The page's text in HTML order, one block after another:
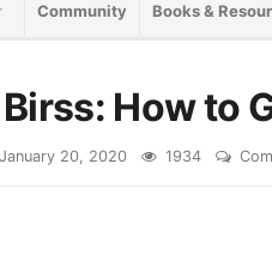
Community Books &
How to
January 20, 2020 1934